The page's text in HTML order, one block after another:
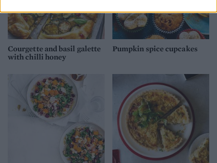
Courgette and basil galette
with chilli honey
Pumpkin spice cupcakes